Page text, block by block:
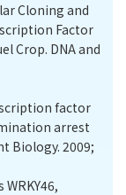
Cloning and
Factor
Crop. DNA and
factor
arrest
Biology. 2009;